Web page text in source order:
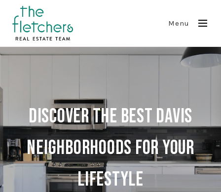
Menu
Discover The Best Davis
Neighborhoods For Your
Lifestyle